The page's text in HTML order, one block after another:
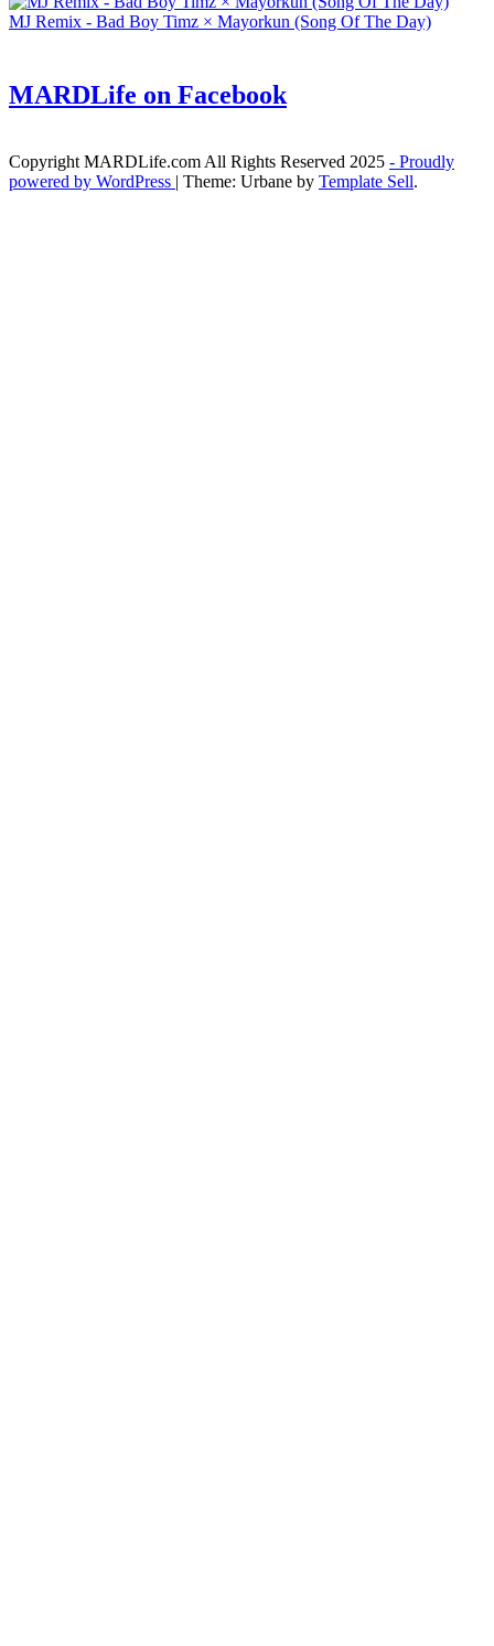
MJ Remix - Bad Boy Timz × Mayorkun (Song Of The Day)
MARDLife on Facebook
Copyright MARDLife.com All Rights Reserved 2025 - Proudly
powered by WordPress | Theme: Urbane by Template Sell.